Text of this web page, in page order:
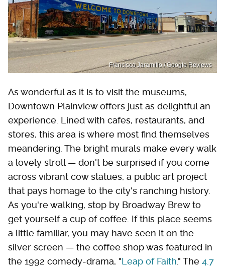
Francisco Jaramillo / Google Reviews
As wonderful as it is to visit the museums,
Downtown Plainview offers just as delightful an
experience. Lined with cafes, restaurants, and
stores, this area is where most find themselves
meandering. The bright murals make every walk
a lovely stroll — don't be surprised if you come
across vibrant cow statues, a public art project
that pays homage to the city's ranching history.
As you're walking, stop by Broadway Brew to
get yourself a cup of coffee. If this place seems
a little familiar, you may have seen it on the
silver screen — the coffee shop was featured in
the 1992 comedy-drama, "Leap of Faith." The 4.7